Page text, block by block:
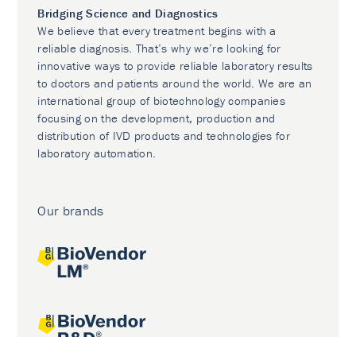
Bridging Science and Diagnostics
We believe that every treatment begins with a
reliable diagnosis. That’s why we’re looking for
innovative ways to provide reliable laboratory results
to doctors and patients around the world. We are an
international group of biotechnology companies
focusing on the development, production and
distribution of IVD products and technologies for
laboratory automation.
Our brands